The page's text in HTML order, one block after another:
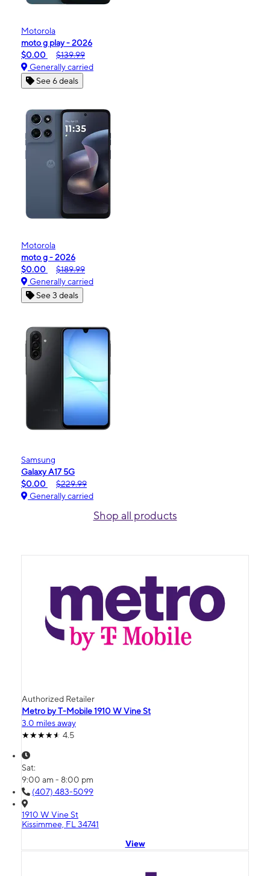
Motorola
moto g play - 2026
$0.00
$139.99
Generally carried
See 6 deals
Motorola
moto g - 2026
$0.00
$189.99
Generally carried
See 3 deals
Samsung
Galaxy A17 5G
$0.00
$229.99
Generally carried
Shop all products
Authorized Retailer
Metro by T-Mobile 1910 W Vine St
3.0 miles away
4.5
Sat:
9:00 am - 8:00 pm
(407) 483-5099
1910 W Vine St
Kissimmee, FL 34741
View